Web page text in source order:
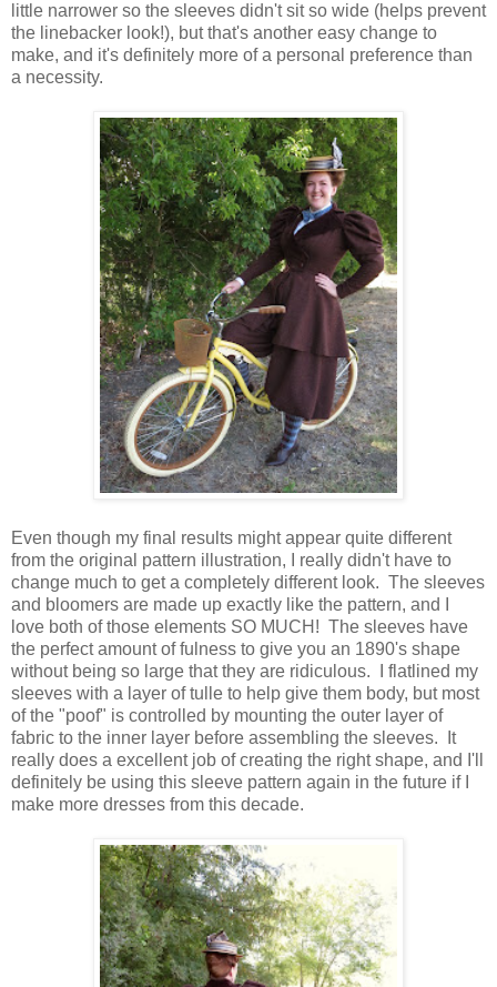
little narrower so the sleeves didn't sit so wide (helps prevent
the linebacker look!), but that's another easy change to
make, and it's definitely more of a personal preference than
a necessity.
Even though my final results might appear quite different
from the original pattern illustration, I really didn't have to
change much to get a completely different look. The sleeves
and bloomers are made up exactly like the pattern, and I
love both of those elements SO MUCH! The sleeves have
the perfect amount of fulness to give you an 1890's shape
without being so large that they are ridiculous. I flatlined my
sleeves with a layer of tulle to help give them body, but most
of the "poof" is controlled by mounting the outer layer of
fabric to the inner layer before assembling the sleeves. It
really does a excellent job of creating the right shape, and I'll
definitely be using this sleeve pattern again in the future if I
make more dresses from this decade.